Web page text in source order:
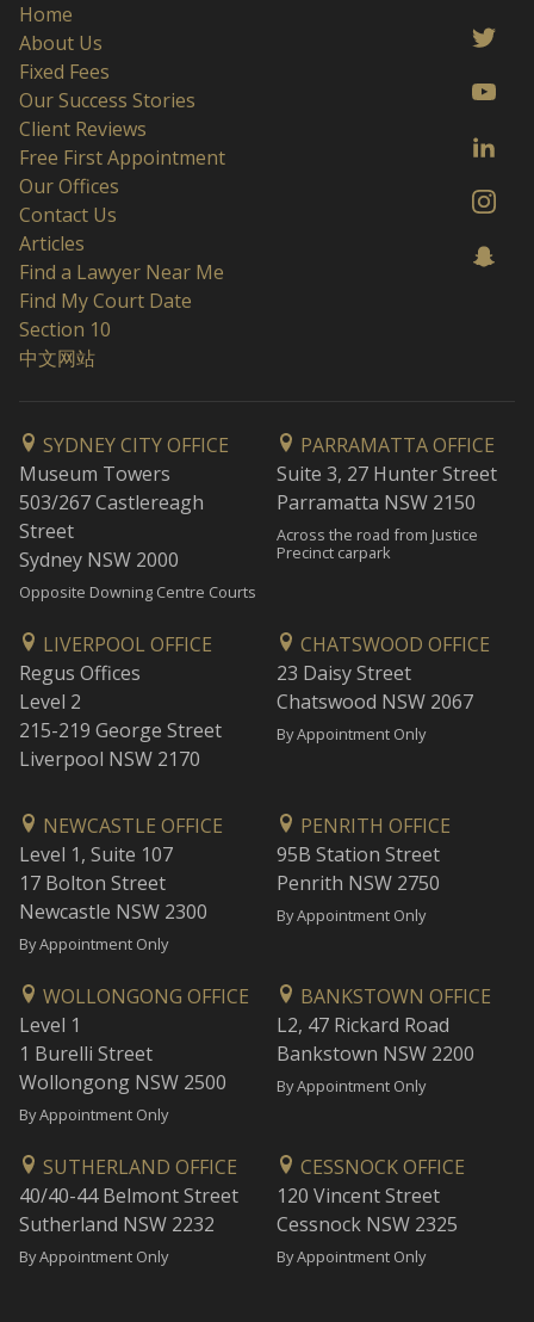
Home
About Us
Fixed Fees
Our Success Stories
Client Reviews
Free First Appointment
Our Offices
Contact Us
Articles
Find a Lawyer Near Me
Find My Court Date
Section 10
中文网站
SYDNEY CITY OFFICE
Museum Towers
503/267 Castlereagh
Street
Sydney NSW 2000
Opposite Downing Centre Courts
PARRAMATTA OFFICE
Suite 3, 27 Hunter Street
Parramatta NSW 2150
Across the road from Justice
Precinct carpark
LIVERPOOL OFFICE
Regus Offices
Level 2
215-219 George Street
Liverpool NSW 2170
CHATSWOOD OFFICE
23 Daisy Street
Chatswood NSW 2067
By Appointment Only
NEWCASTLE OFFICE
Level 1, Suite 107
17 Bolton Street
Newcastle NSW 2300
By Appointment Only
PENRITH OFFICE
95B Station Street
Penrith NSW 2750
By Appointment Only
WOLLONGONG OFFICE
Level 1
1 Burelli Street
Wollongong NSW 2500
By Appointment Only
BANKSTOWN OFFICE
L2, 47 Rickard Road
Bankstown NSW 2200
By Appointment Only
SUTHERLAND OFFICE
40/40-44 Belmont Street
Sutherland NSW 2232
By Appointment Only
CESSNOCK OFFICE
120 Vincent Street
Cessnock NSW 2325
By Appointment Only